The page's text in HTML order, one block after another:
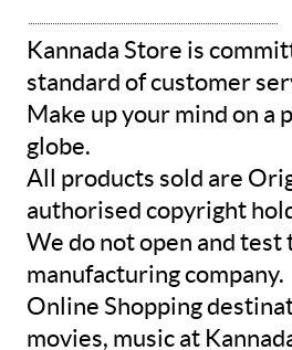
Kannada Store is
standard of customer
Make up your mind on a
globe.
All products sold are
authorised copyright
We do not open and
manufacturing company.
Online Shopping
movies, music at